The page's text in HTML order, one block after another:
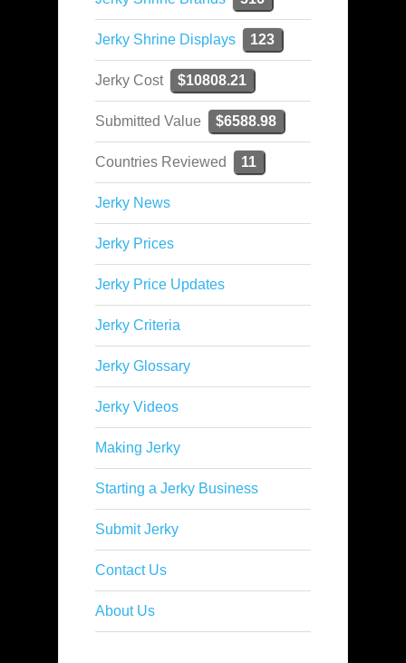
Jerky Shrine Displays 123
Jerky Cost $10808.21
Submitted Value $6588.98
Countries Reviewed 11
Jerky News
Jerky Prices
Jerky Price Updates
Jerky Criteria
Jerky Glossary
Jerky Videos
Making Jerky
Starting a Jerky Business
Submit Jerky
Contact Us
About Us